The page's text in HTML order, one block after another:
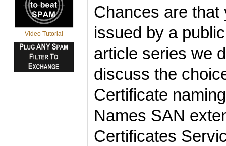
Video Tutorial
Chances are that
issued by a
article series we
discuss the
Certificate
Names SAN
Certificates